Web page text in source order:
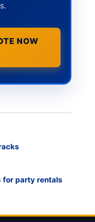
NOW
for party rentals